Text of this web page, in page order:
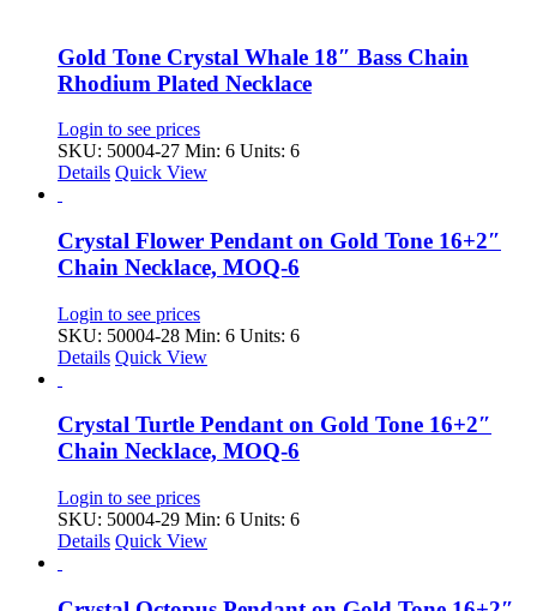
Gold Tone Crystal Whale 18″ Bass Chain
Rhodium Plated Necklace
Login to see prices
SKU: 50004-27 Min: 6 Units: 6
Details Quick View
Crystal Flower Pendant on Gold Tone 16+2″
Chain Necklace, MOQ-6
Login to see prices
SKU: 50004-28 Min: 6 Units: 6
Details Quick View
Crystal Turtle Pendant on Gold Tone 16+2″
Chain Necklace, MOQ-6
Login to see prices
SKU: 50004-29 Min: 6 Units: 6
Details Quick View